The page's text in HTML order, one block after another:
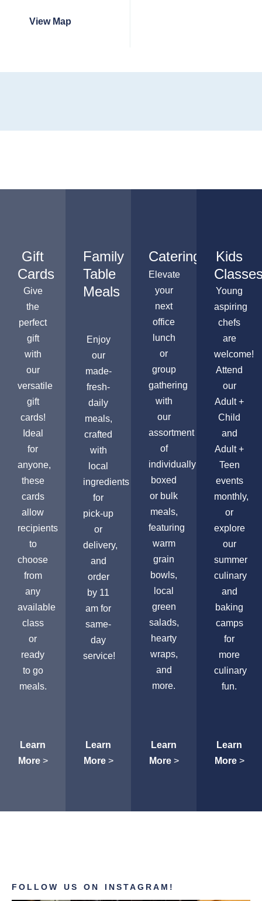
View Map
Gift
Cards
Give
the
perfect
gift
with
our
versatile
gift
cards!
Ideal
for
anyone,
these
cards
allow
recipients
to
choose
from
any
available
class
or
ready
to go
meals.
Learn
More>
Family
Table
Meals
Enjoy
our
made-
fresh-
daily
meals,
crafted
with
local
ingredients
for
pick-up
or
delivery,
and
order
by 11
am for
same-
day
service!
Learn
More>
Catering
Elevate
your
next
office
lunch
or
group
gathering
with
our
assortment
of
individually
boxed
or bulk
meals,
featuring
warm
grain
bowls,
local
green
salads,
hearty
wraps,
and
more.
Learn
More>
Kids
Young
aspiring
chefs
are
welcome!
Attend
our
Adult +
Child
and
Adult +
Teen
events
monthly,
or
explore
our
summer
culinary
and
baking
camps
for
more
culinary
fun.
Learn
More>
FOLLOW US ON INSTAGRAM!